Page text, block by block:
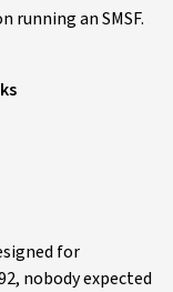
running an SMSF.
for
nobody expected